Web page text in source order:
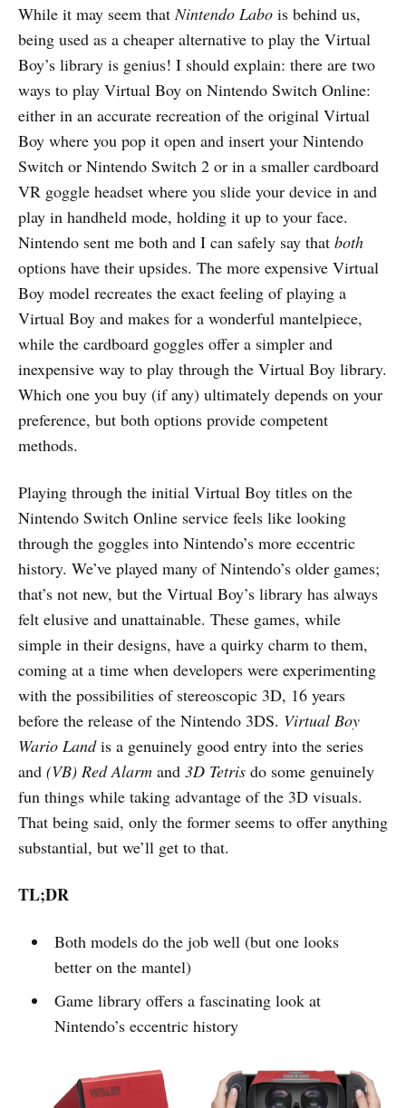
While it may seem thatNintendo Labo is behind us,
being used as a cheaper alternative to play the Virtual
Boy’s library is genius! I should explain: there are two
ways to play Virtual Boy on Nintendo Switch Online:
either in an accurate recreation of the original Virtual
Boy where you pop it open and insert your Nintendo
Switch or Nintendo Switch 2 or in a smaller cardboard
VR goggle headset where you slide your device in and
play in handheld mode, holding it up to your face.
Nintendo sent me both and I can safely say that both
options have their upsides. The more expensive Virtual
Boy model recreates the exact feeling of playing a
Virtual Boy and makes for a wonderful mantelpiece,
while the cardboard goggles offer a simpler and
inexpensive way to play through the Virtual Boy library.
Which one you buy (if any) ultimately depends on your
preference, but both options provide competent
methods.
Playing through the initial Virtual Boy titles on the
Nintendo Switch Online service feels like looking
through the goggles into Nintendo’s more eccentric
history. We’ve played many of Nintendo’s older games;
that’s not new, but the Virtual Boy’s library has always
felt elusive and unattainable. These games, while
simple in their designs, have a quirky charm to them,
coming at a time when developers were experimenting
with the possibilities of stereoscopic 3D, 16 years
before the release of the Nintendo 3DS. Virtual Boy
Wario Landis a genuinely good entry into the series
and (VB) Red Alarm and 3D Tetris do some genuinely
fun things while taking advantage of the 3D visuals.
That being said, only the former seems to offer anything
substantial, but we’ll get to that.
TL;DR
Both models do the job well (but one looks
better on the mantel)
Game library offers a fascinating look at
Nintendo’s eccentric history